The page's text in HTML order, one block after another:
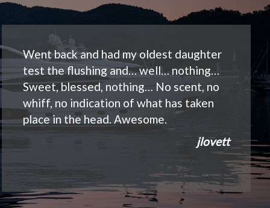
Went back and had my oldest daughter
test the flushing and… well… nothing…
Sweet, blessed, nothing… No scent, no
whiff, no indication of what has taken
place in the head. Awesome.
jlovett